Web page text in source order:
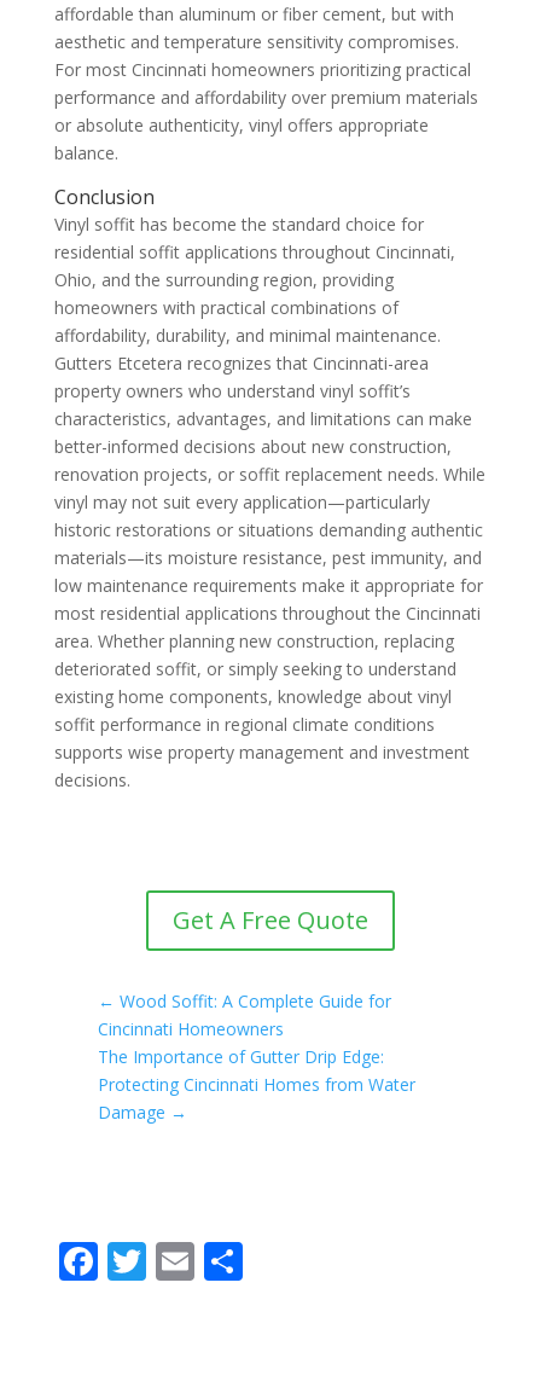
affordable than aluminum or fiber cement, but with
aesthetic and temperature sensitivity compromises.
For most Cincinnati homeowners prioritizing practical
performance and affordability over premium materials
or absolute authenticity, vinyl offers appropriate
balance.
Conclusion
Vinyl soffit has become the standard choice for
residential soffit applications throughout Cincinnati,
Ohio, and the surrounding region, providing
homeowners with practical combinations of
affordability, durability, and minimal maintenance.
Gutters Etcetera recognizes that Cincinnati-area
property owners who understand vinyl soffit’s
characteristics, advantages, and limitations can make
better-informed decisions about new construction,
renovation projects, or soffit replacement needs. While
vinyl may not suit every application—particularly
historic restorations or situations demanding authentic
materials—its moisture resistance, pest immunity, and
low maintenance requirements make it appropriate for
most residential applications throughout the Cincinnati
area. Whether planning new construction, replacing
deteriorated soffit, or simply seeking to understand
existing home components, knowledge about vinyl
soffit performance in regional climate conditions
supports wise property management and investment
decisions.
Get A Free Quote
← Wood Soffit: A Complete Guide for
Cincinnati Homeowners
The Importance of Gutter Drip Edge:
Protecting Cincinnati Homes from Water
Damage →
F T E S